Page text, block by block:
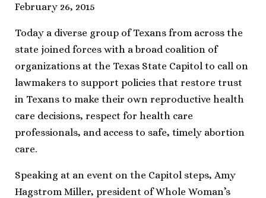
February 26, 2015
Today a diverse group of Texans from across the
state joined forces with a broad coalition of
organizations at the Texas State Capitol to call on
lawmakers to support policies that restore trust
in Texans to make their own reproductive health
care decisions, respect for health care
professionals, and access to safe, timely abortion
care.
Speaking at an event on the Capitol steps, Amy
Hagstrom Miller, president of Whole Woman’s